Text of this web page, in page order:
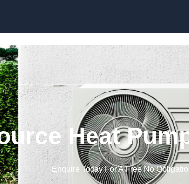
Heat
Enquire Today For A Free No